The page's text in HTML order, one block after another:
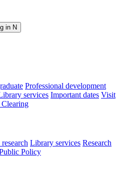
in N
Professional development
services Important dates Visit
Library services Research
Policy